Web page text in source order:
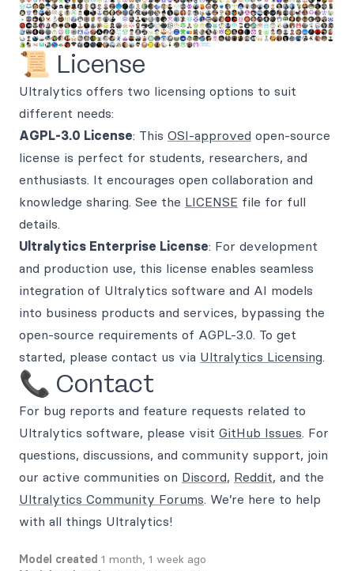
📜 License
Ultralytics offers two licensing options to suit
different needs:
AGPL-3.0 License: This OSI-approved open-source
license is perfect for students, researchers, and
enthusiasts. It encourages open collaboration and
knowledge sharing. See the LICENSE file for full
details.
Ultralytics Enterprise License: For development
and production use, this license enables seamless
integration of Ultralytics software and AI models
into business products and services, bypassing the
open-source requirements of AGPL-3.0. To get
started, please contact us via Ultralytics Licensing.
📞 Contact
For bug reports and feature requests related to
Ultralytics software, please visit GitHub Issues. For
questions, discussions, and community support, join
our active communities on Discord, Reddit, and the
Ultralytics Community Forums. We’re here to help
with all things Ultralytics!
Model created 1 month, 1 week ago